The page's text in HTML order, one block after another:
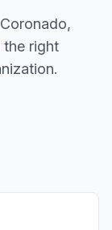
the right